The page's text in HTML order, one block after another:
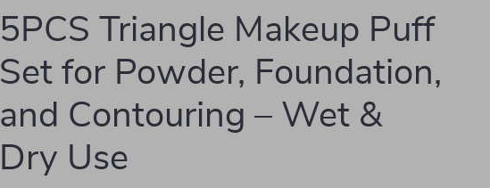
5PCS Triangle Makeup Puff
Set for Powder, Foundation,
and Contouring – Wet &
Dry Use